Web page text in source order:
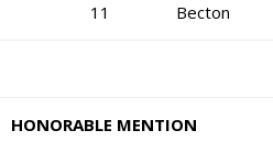
11 Becton
HONORABLE MENTION